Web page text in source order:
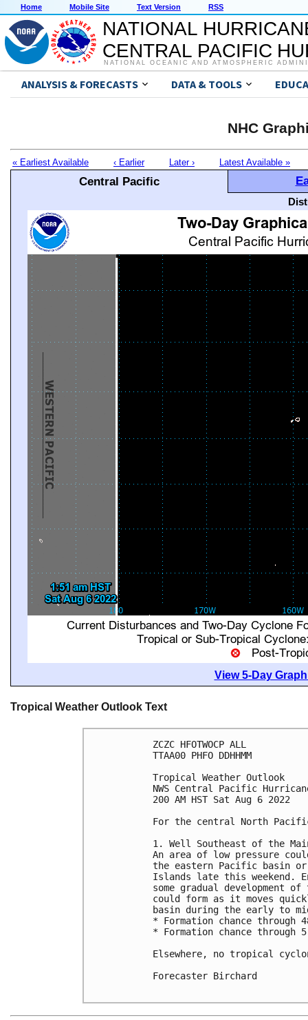
Home Mobile Site Text Version RSS
NATIONAL
CENTRAL PACIFIC
NATIONAL OCEANIC AND ATMOSPHERIC
ANALYSIS & FORECASTS DATA & TOOLS
NHC
« Earliest Available ‹ Earlier Later › Latest Available »
Central Pacific
View 5-Day
Tropical Weather Outlook Text
ZCZC HFOTWOCP ALL
TTAA00 PHFO DDHHMM
Tropical Weather Outlook
NWS Central Pacific
200 AM HST Sat Aug 6 2022
For the central North
1. Well Southeast of the
An area of low pressure
the eastern Pacific basin
Islands late this weekend.
some gradual development
could form as it moves
basin during the early to
* Formation chance
* Formation chance through
Elsewhere, no tropical
Forecaster Birchard